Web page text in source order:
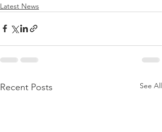
Latest News
Recent Posts See All